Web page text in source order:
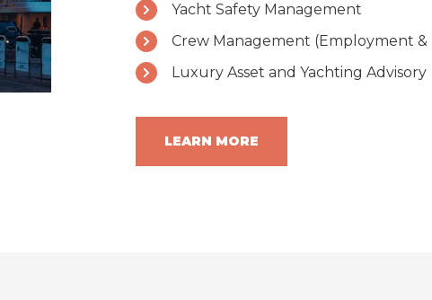
Yacht Safety Management
Crew Management (Employment &
Luxury Asset and Yachting Advisory
LEARN MORE